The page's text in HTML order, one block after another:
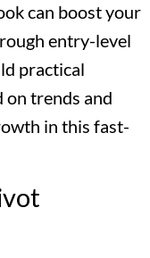
can boost your
entry-level
practical
on trends and
in this fast-